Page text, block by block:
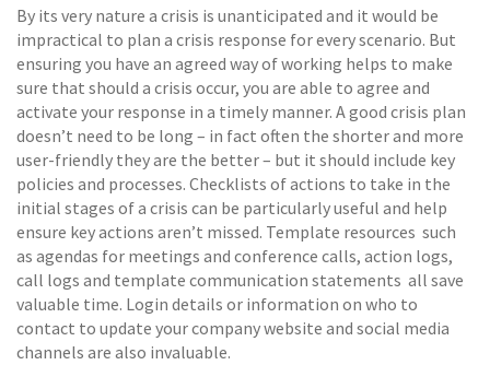
By its very nature a crisis is unanticipated and it would be
impractical to plan a crisis response for every scenario. But
ensuring you have an agreed way of working helps to make
sure that should a crisis occur, you are able to agree and
activate your response in a timely manner. A good crisis plan
doesn’t need to be long – in fact often the shorter and more
user-friendly they are the better – but it should include key
policies and processes. Checklists of actions to take in the
initial stages of a crisis can be particularly useful and help
ensure key actions aren’t missed. Template resources  such
as agendas for meetings and conference calls, action logs,
call logs and template communication statements  all save
valuable time. Login details or information on who to
contact to update your company website and social media
channels are also invaluable.